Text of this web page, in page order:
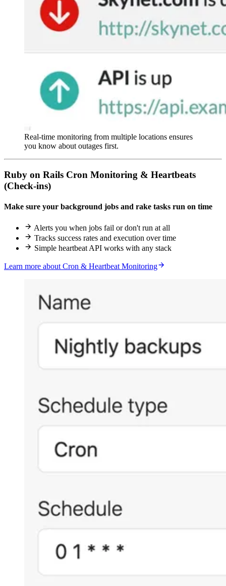
Real-time monitoring from multiple locations ensures
you know about outages first.
Ruby on Rails Cron Monitoring & Heartbeats
(Check-ins)
Make sure your background jobs and rake tasks run on time
Alerts you when jobs fail or don't run at all
Tracks success rates and execution over time
Simple heartbeat API works with any stack
Learn more about Cron & Heartbeat Monitoring